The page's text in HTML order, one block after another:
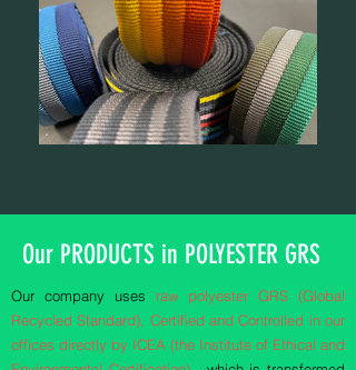
Our PRODUCTS in POLYESTER GRS
Our company uses raw polyester GRS (Global
Recycled Standard), Certified and Controlled in our
offices directly by ICEA (the Institute of Ethical and